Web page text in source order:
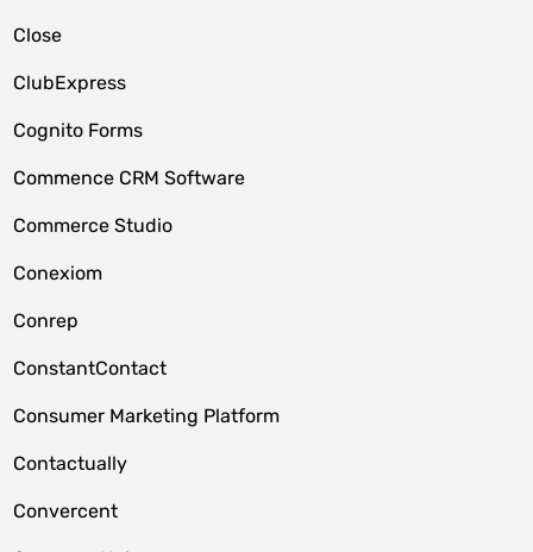
Close
ClubExpress
Cognito Forms
Commence CRM Software
Commerce Studio
Conexiom
Conrep
ConstantContact
Consumer Marketing Platform
Contactually
Convercent